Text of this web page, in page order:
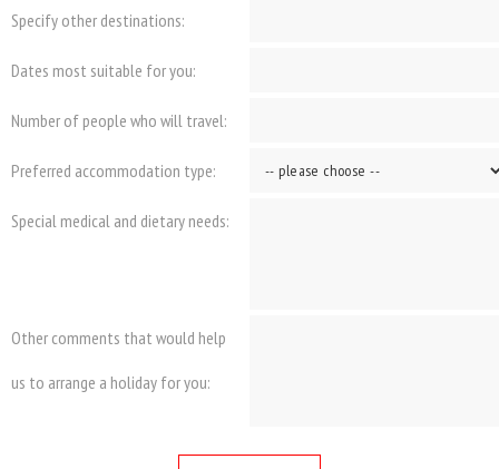
Specify other destinations:
Dates most suitable for you:
Number of people who will travel:
Preferred accommodation type:
Special medical and dietary needs:
Other comments that would help
us to arrange a holiday for you: